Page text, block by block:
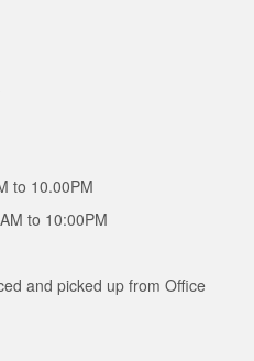
to 10.00PM
to 10:00PM
and picked up from Office